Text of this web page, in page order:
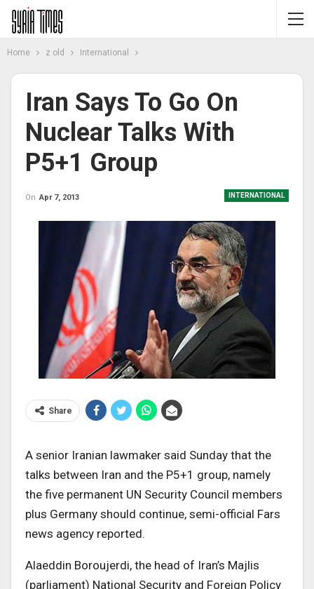
Home z old International
Iran Says To Go On
Nuclear Talks With
P5+1 Group
INTERNATIONAL
On Apr 7, 2013
Share
A senior Iranian lawmaker said Sunday that the
talks between Iran and the P5+1 group, namely
the five permanent UN Security Council members
plus Germany should continue, semi-official Fars
news agency reported.
Alaeddin Boroujerdi, the head of Iran’s Majlis
(parliament) National Security and Foreign Policy